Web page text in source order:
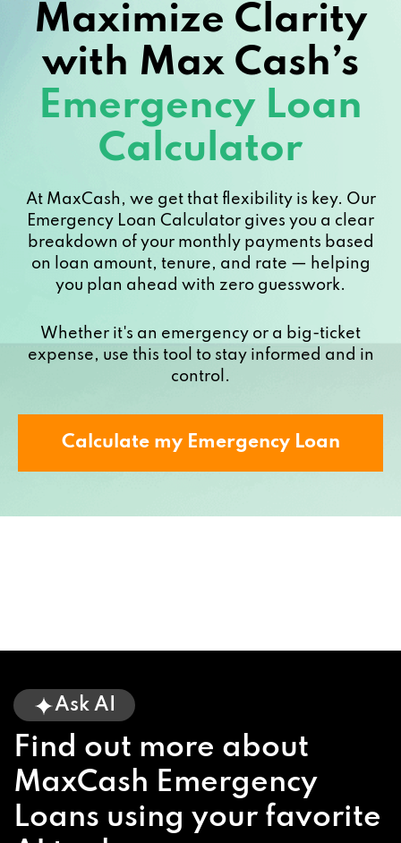
Maximize Clarity
with Max Cash’s
Emergency Loan
Calculator
At MaxCash, we get that flexibility is key. Our
Emergency Loan Calculator gives you a clear
breakdown of your monthly payments based
on loan amount, tenure, and rate — helping
you plan ahead with zero guesswork.
Whether it's an emergency or a big-ticket
expense, use this tool to stay informed and in
control.
Calculate my Emergency Loan
Ask AI
Find out more about
MaxCash Emergency
Loans using your favorite